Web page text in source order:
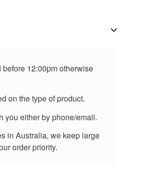
12:00pm otherwise
on the type of product.
you either by phone/email.
in Australia, we keep large
order priority.